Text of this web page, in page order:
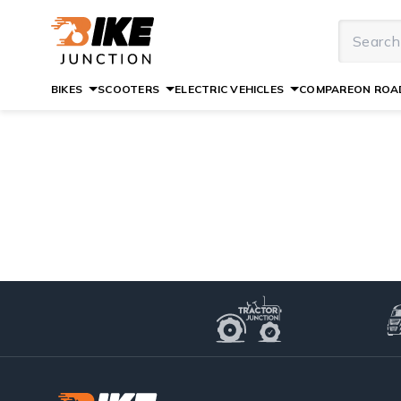
BIKES SCOOTERS ELECTRIC VEHICLES COMPAREON